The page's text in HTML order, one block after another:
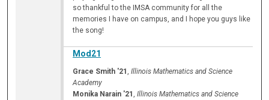
so thankful to the IMSA community for all the
memories I have on campus, and I hope you guys like
the song!
Mod21
Grace Smith '21 ,Illinois Mathematics and Science
Academy
Monika Narain '21 ,Illinois Mathematics and Science